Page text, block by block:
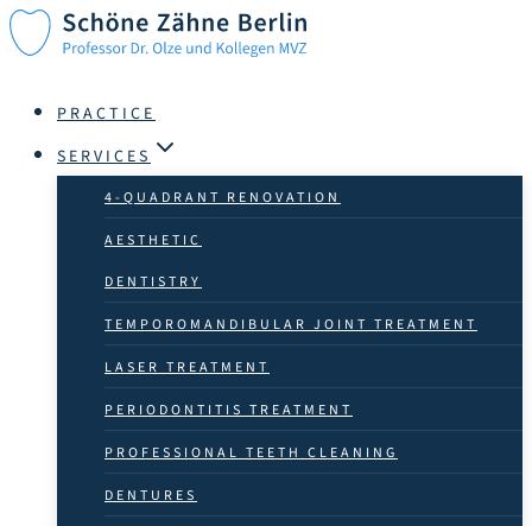
Skip
contentPRACTICE
SERVICES
4-QUADRANT RENOVATION
AESTHETIC
DENTISTRY
TEMPOROMANDIBULAR JOINT TREATMENT
LASER TREATMENT
PERIODONTITIS TREATMENT
PROFESSIONAL TEETH CLEANING
DENTURES